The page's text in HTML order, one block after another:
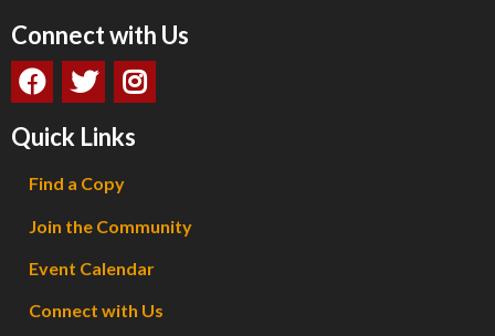
Connect with Us
Quick Links
Find a Copy
Join the Community
Event Calendar
Connect with Us